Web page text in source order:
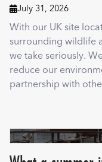
July 31, 2026
With our UK site
surrounding wildlife
we take seriously.
reduce our
partnership with